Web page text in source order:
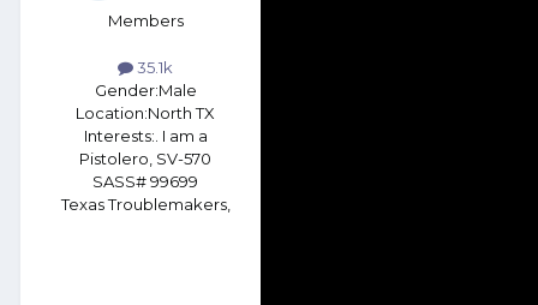
Members
35.1k
Gender:Male
Location:North TX
Interests:. I am a
Pistolero, SV-570
SASS# 99699
Texas Troublemakers,